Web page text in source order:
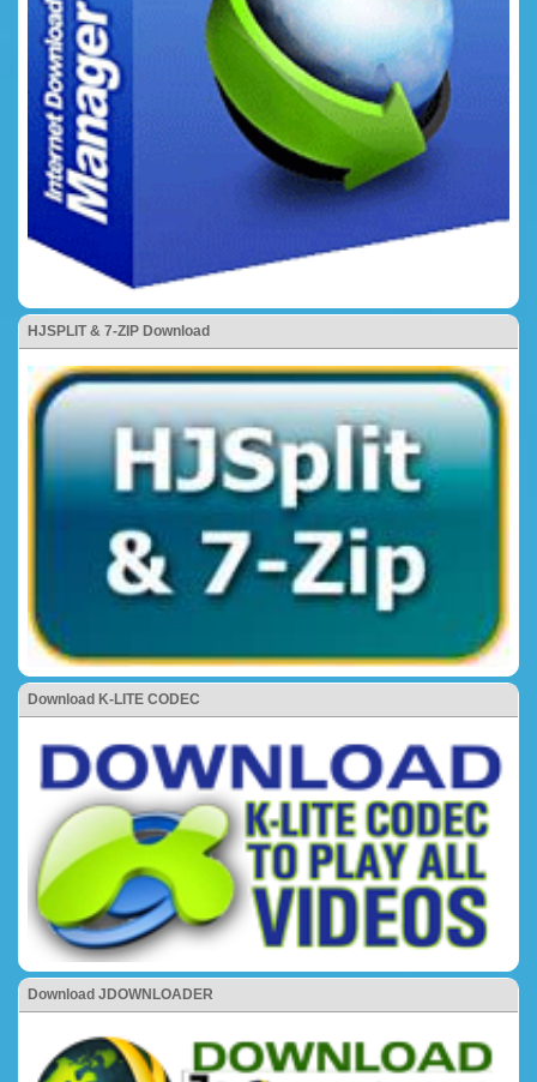
HJSPLIT & 7-ZIP Download
Download K-LITE CODEC
Download JDOWNLOADER